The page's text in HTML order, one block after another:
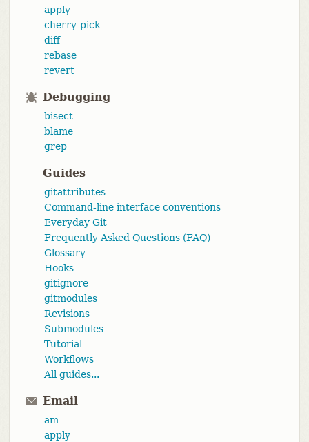
apply
cherry-pick
diff
rebase
revert
Debugging
bisect
blame
grep
Guides
gitattributes
Command-line interface conventions
Everyday Git
Frequently Asked Questions (FAQ)
Glossary
Hooks
gitignore
gitmodules
Revisions
Submodules
Tutorial
Workflows
All guides...
Email
am
apply